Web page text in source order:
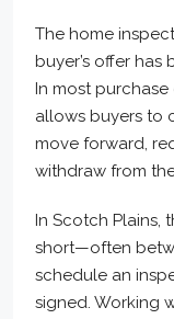
The home
buyer’s offer
In most
allows buyers to
move forward,
withdraw from
In Scotch Plains,
short—often
schedule an
signed. Working